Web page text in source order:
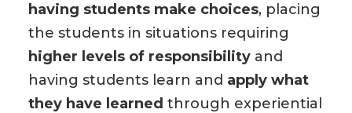
having students make choices, placing
the students in situations requiring
higher levels of responsibilityand
having students learn and apply what
they have learned through experiential